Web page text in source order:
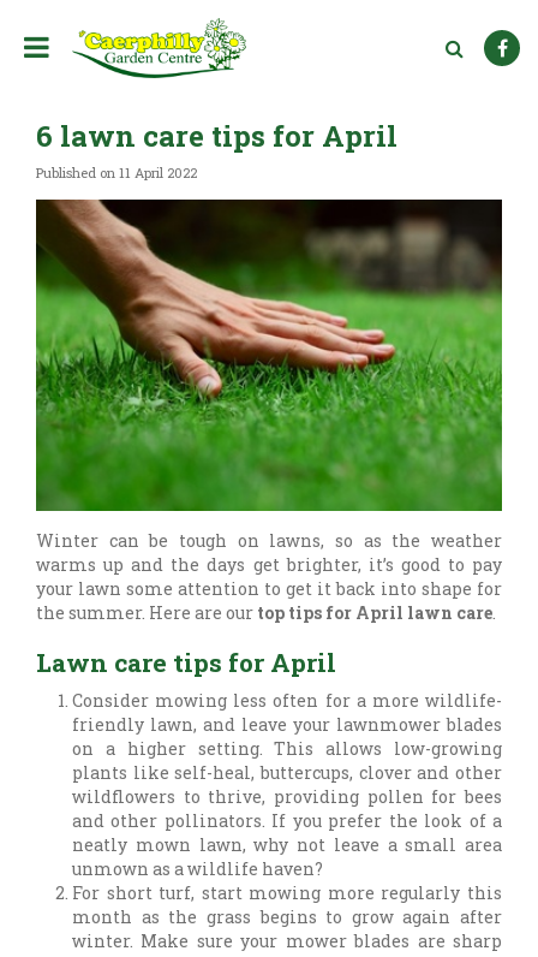
6 lawn care tips for April
Published on 11 April 2022
Winter can be tough on lawns, so as the weather
warms up and the days get brighter, it’s good to pay
your lawn some attention to get it back into shape for
the summer. Here are our top tips for April lawn care.
Lawn care tips for April
Consider mowing less often for a more wildlife-
friendly lawn, and leave your lawnmower blades
on a higher setting. This allows low-growing
plants like self-heal, buttercups, clover and other
wildflowers to thrive, providing pollen for bees
and other pollinators. If you prefer the look of a
neatly mown lawn, why not leave a small area
unmown as a wildlife haven?
For short turf, start mowing more regularly this
month as the grass begins to grow again after
winter. Make sure your mower blades are sharp